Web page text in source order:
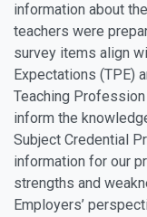
information about
teachers were
survey items align
Expectations (TPE)
Teaching
inform the
Subject Credential
information for our
strengths and
Employers’